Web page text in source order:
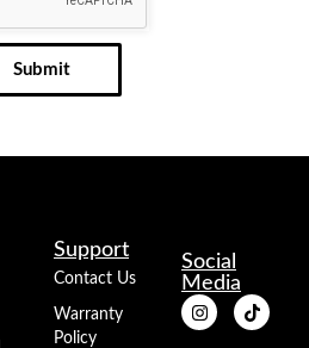
Submit
Support
Contact Us
Warranty
Policy
Social
Media